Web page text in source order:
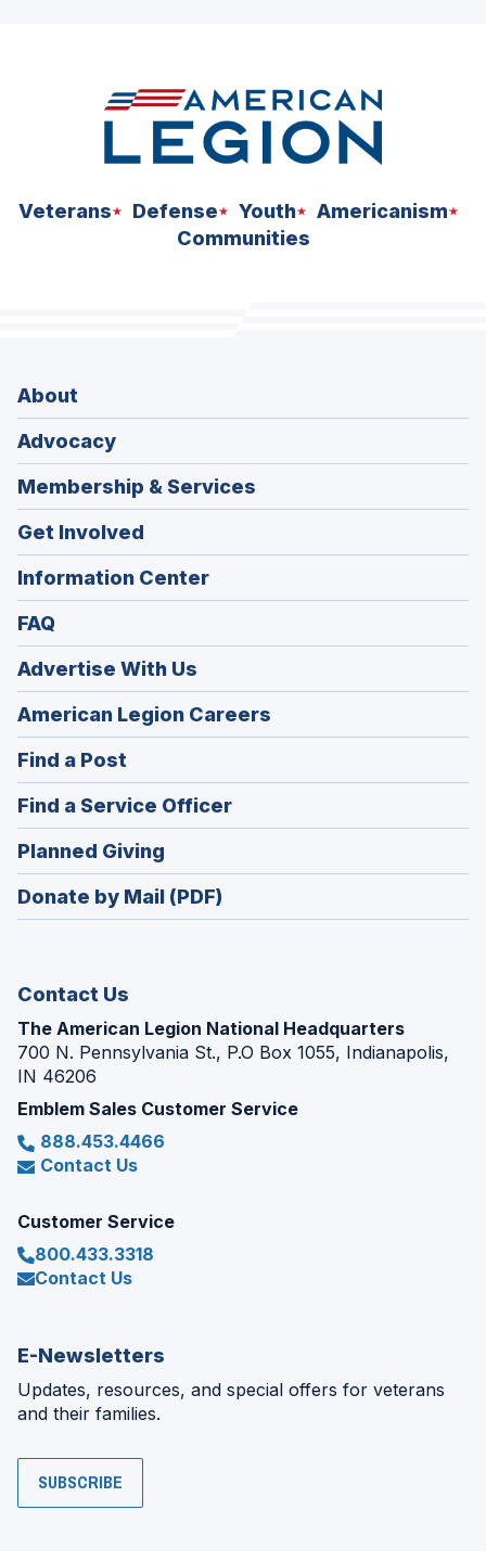
Veterans Defense Youth
Americanism
Communities
About
Advocacy
Membership & Services
Get Involved
Information Center
FAQ
Advertise With Us
American Legion Careers
in
window)
Find a Post
in
a
new
window)
Find a Service Officer(Opens
in
window)
Planned Giving
in
a
Donate by Mail (PDF)
Contact Us
The American Legion National Headquarters
700 N. Pennsylvania St., P.O Box 1055, Indianapolis,
IN 46206
Emblem Sales Customer Service
888.453.4466
Contact Us
Customer Service
800.433.3318
Contact Us
E-Newsletters
Updates, resources, and special offers for veterans
and their families.
SUBSCRIBE